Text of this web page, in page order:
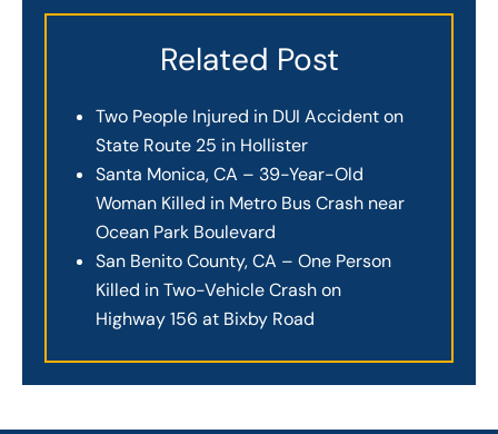
Related Post
Two People Injured in DUI Accident on
State Route 25 in Hollister
Santa Monica, CA – 39-Year-Old
Woman Killed in Metro Bus Crash near
Ocean Park Boulevard
San Benito County, CA – One Person
Killed in Two-Vehicle Crash on
Highway 156 at Bixby Road